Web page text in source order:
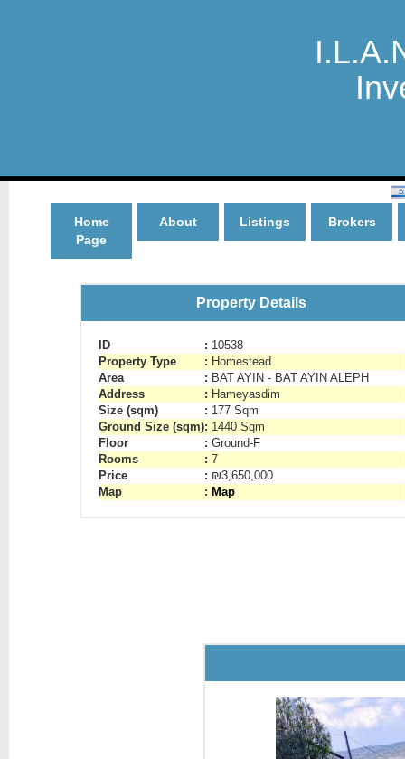
Home
Page
About Listings Brokers
Property Details
ID : 10538
Property Type
: Homestead
Area
: BAT AYIN - BAT AYIN ALEPH
Address
: Hameyasdim
Size (sqm)
: 177 Sqm
Ground Size (sqm): 1440 Sqm
Floor
: Ground-F
Rooms
: 7
Price
: ₪3,650,000
Map
: Map